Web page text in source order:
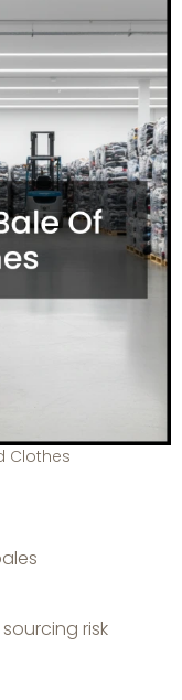
Clothes
risk